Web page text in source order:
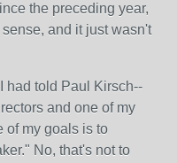
the preceding year,
and it just wasn't
had told Paul Kirsch--
and one of my
of my goals is to
No, that's not to